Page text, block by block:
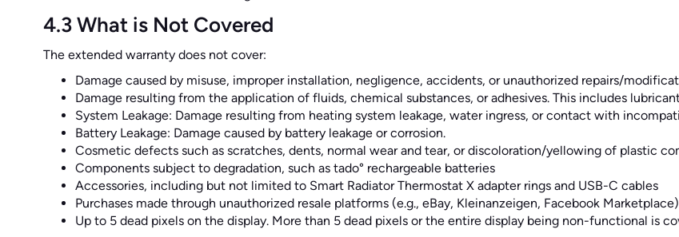
4.3 What is Not Covered
The extended warranty does not cover:
Damage caused by misuse, improper installation, negligence, accidents, or unauthorized repairs/
Damage resulting from the application of fluids, chemical substances, or adhesives. This includes
System Leakage: Damage resulting from heating system leakage, water ingress, or contact with
Battery Leakage: Damage caused by battery leakage or corrosion.
Cosmetic defects such as scratches, dents, normal wear and tear, or discoloration/yellowing of plastic
Components subject to degradation, such as tado° rechargeable batteries
Accessories, including but not limited to Smart Radiator Thermostat X adapter rings and USB-C cables
Purchases made through unauthorized resale platforms (e.g., eBay, Kleinanzeigen, Facebook
Up to 5 dead pixels on the display. More than 5 dead pixels or the entire display being non-functional is